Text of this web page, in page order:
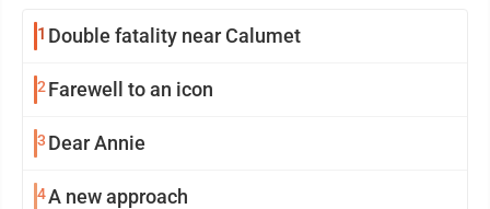
1 Double fatality near Calumet
2 Farewell to an icon
3 Dear Annie
4A new approach